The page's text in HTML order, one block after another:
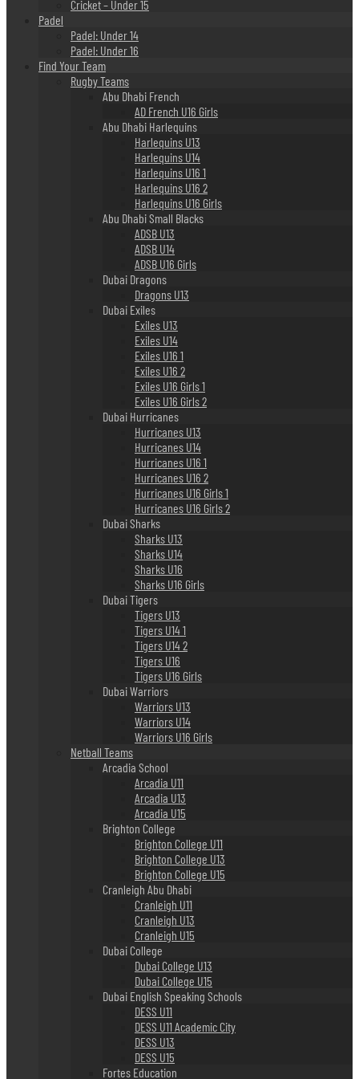
Cricket – Under 15
Padel
Padel: Under 14
Padel: Under 16
Find Your Team
Rugby Teams
Abu Dhabi French
AD French U16 Girls
Abu Dhabi Harlequins
Harlequins U13
Harlequins U14
Harlequins U16 1
Harlequins U16 2
Harlequins U16 Girls
Abu Dhabi Small Blacks
ADSB U13
ADSB U14
ADSB U16 Girls
Dubai Dragons
Dragons U13
Dubai Exiles
Exiles U13
Exiles U14
Exiles U16 1
Exiles U16 2
Exiles U16 Girls 1
Exiles U16 Girls 2
Dubai Hurricanes
Hurricanes U13
Hurricanes U14
Hurricanes U16 1
Hurricanes U16 2
Hurricanes U16 Girls 1
Hurricanes U16 Girls 2
Dubai Sharks
Sharks U13
Sharks U14
Sharks U16
Sharks U16 Girls
Dubai Tigers
Tigers U13
Tigers U14 1
Tigers U14 2
Tigers U16
Tigers U16 Girls
Dubai Warriors
Warriors U13
Warriors U14
Warriors U16 Girls
Netball Teams
Arcadia School
Arcadia U11
Arcadia U13
Arcadia U15
Brighton College
Brighton College U11
Brighton College U13
Brighton College U15
Cranleigh Abu Dhabi
Cranleigh U11
Cranleigh U13
Cranleigh U15
Dubai College
Dubai College U13
Dubai College U15
Dubai English Speaking Schools
DESS U11
DESS U11 Academic City
DESS U13
DESS U15
Fortes Education